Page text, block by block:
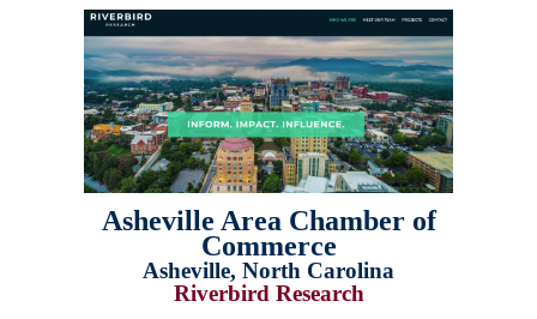
Asheville Area Chamber of
Commerce
Asheville, North Carolina
Riverbird Research